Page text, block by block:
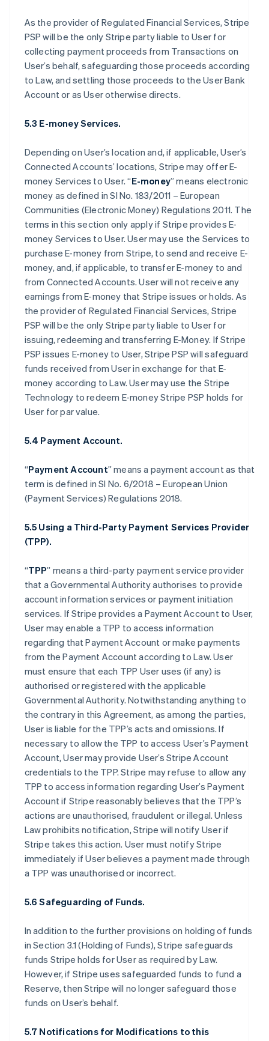
As the provider of Regulated Financial Services, Stripe
PSP will be the only Stripe party liable to User for
collecting payment proceeds from Transactions on
User’s behalf, safeguarding those proceeds according
to Law, and settling those proceeds to the User Bank
Account or as User otherwise directs.
5.3 E-money Services.
Depending on User’s location and, if applicable, User’s
Connected Accounts’ locations, Stripe may offer E-
money Services to User. “E-money” means electronic
money as defined in SI No. 183/2011 – European
Communities (Electronic Money) Regulations 2011. The
terms in this section only apply if Stripe provides E-
money Services to User. User may use the Services to
purchase E-money from Stripe, to send and receive E-
money, and, if applicable, to transfer E-money to and
from Connected Accounts. User will not receive any
earnings from E-money that Stripe issues or holds. As
the provider of Regulated Financial Services, Stripe
PSP will be the only Stripe party liable to User for
issuing, redeeming and transferring E-Money. If Stripe
PSP issues E-money to User, Stripe PSP will safeguard
funds received from User in exchange for that E-
money according to Law. User may use the Stripe
Technology to redeem E-money Stripe PSP holds for
User for par value.
5.4 Payment Account.
“Payment Account” means a payment account as that
term is defined in SI No. 6/2018 – European Union
(Payment Services) Regulations 2018.
5.5 Using a Third-Party Payment Services Provider
(TPP).
“TPP” means a third-party payment service provider
that a Governmental Authority authorises to provide
account information services or payment initiation
services. If Stripe provides a Payment Account to User,
User may enable a TPP to access information
regarding that Payment Account or make payments
from the Payment Account according to Law. User
must ensure that each TPP User uses (if any) is
authorised or registered with the applicable
Governmental Authority. Notwithstanding anything to
the contrary in this Agreement, as among the parties,
User is liable for the TPP’s acts and omissions. If
necessary to allow the TPP to access User’s Payment
Account, User may provide User’s Stripe Account
credentials to the TPP. Stripe may refuse to allow any
TPP to access information regarding User’s Payment
Account if Stripe reasonably believes that the TPP’s
actions are unauthorised, fraudulent or illegal. Unless
Law prohibits notification, Stripe will notify User if
Stripe takes this action. User must notify Stripe
immediately if User believes a payment made through
a TPP was unauthorised or incorrect.
5.6 Safeguarding of Funds.
In addition to the further provisions on holding of funds
in Section 3.1 (Holding of Funds), Stripe safeguards
funds Stripe holds for User as required by Law.
However, if Stripe uses safeguarded funds to fund a
Reserve, then Stripe will no longer safeguard those
funds on User’s behalf.
5.7 Notifications for Modifications to this